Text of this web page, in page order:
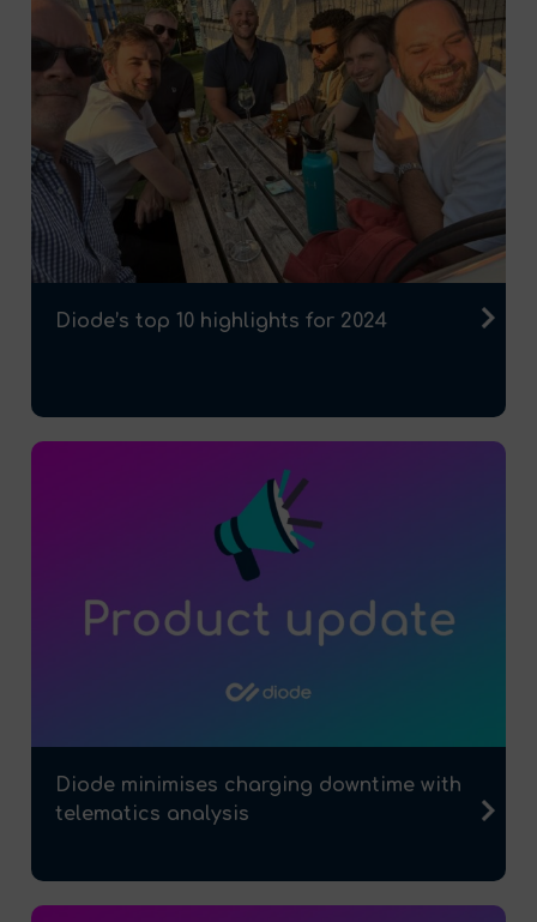
Diode’s top 10 highlights for 2024
Diode minimises charging downtime with
telematics analysis